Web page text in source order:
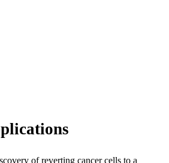
of reverting cancer cells to a